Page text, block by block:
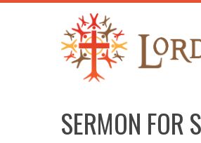
Skip
SERMON FOR